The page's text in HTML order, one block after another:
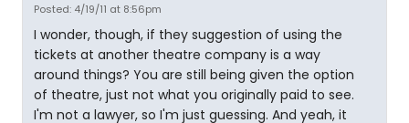
Posted: 4/19/11 at 8:56pm
I wonder, though, if they suggestion of using the
tickets at another theatre company is a way
around things? You are still being given the option
of theatre, just not what you originally paid to see.
I'm not a lawyer, so I'm just guessing. And yeah, it